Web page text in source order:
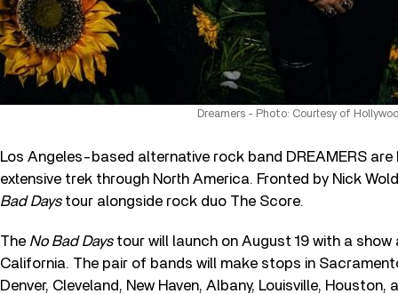
Dreamers - Photo: Courtesy of
Los Angeles-based alternative rock band DREAMERS
extensive trek through North America. Fronted by Nick
Bad Daystour alongside rock duo The Score.
The No Bad Daystour will launch on August 19 with a show
California. The pair of bands will make stops in
Denver, Cleveland, New Haven, Albany, Louisville,